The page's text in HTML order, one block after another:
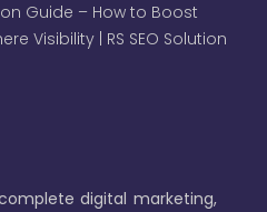
Guide – How to Boost
Visibility | RS SEO Solution
digital marketing,